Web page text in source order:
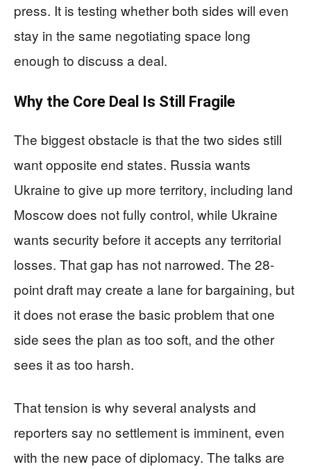
press. It is testing whether both sides will even
stay in the same negotiating space long
enough to discuss a deal.
Why the Core Deal Is Still Fragile
The biggest obstacle is that the two sides still
want opposite end states. Russia wants
Ukraine to give up more territory, including land
Moscow does not fully control, while Ukraine
wants security before it accepts any territorial
losses. That gap has not narrowed. The 28-
point draft may create a lane for bargaining, but
it does not erase the basic problem that one
side sees the plan as too soft, and the other
sees it as too harsh.
That tension is why several analysts and
reporters say no settlement is imminent, even
with the new pace of diplomacy. The talks are